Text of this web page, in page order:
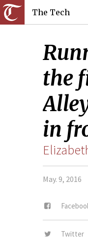
The Tech
the
in
May. 9, 2016
Twitter